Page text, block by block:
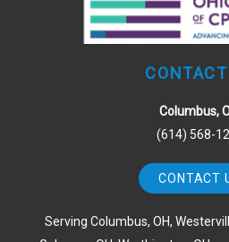
Columbus,
(614) 568-
CONTACT
Serving Columbus, OH,